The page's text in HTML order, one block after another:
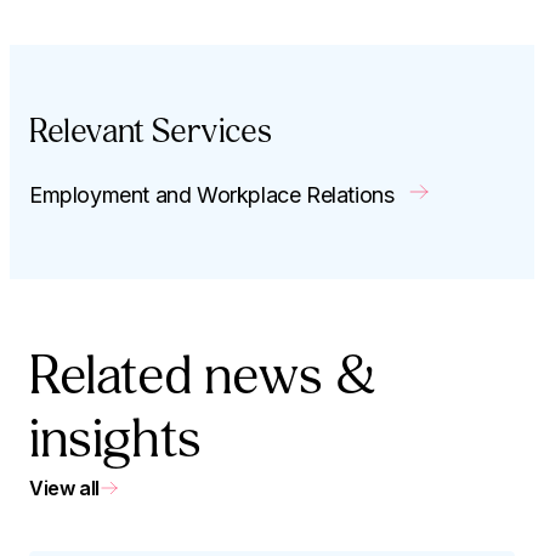
Relevant Services
Employment and Workplace Relations
Related news &
insights
View all